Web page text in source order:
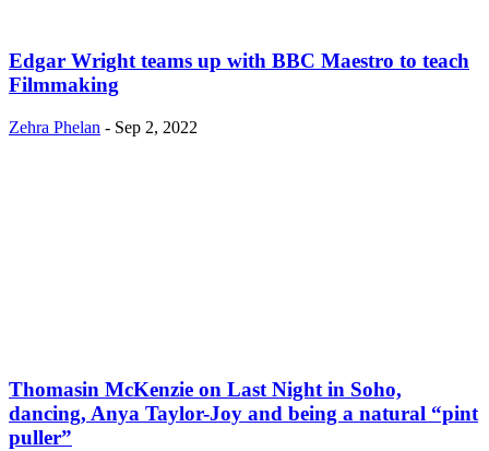
Edgar Wright teams up with BBC Maestro to teach
Filmmaking
Zehra Phelan - Sep 2, 2022
Thomasin McKenzie on Last Night in Soho,
dancing, Anya Taylor-Joy and being a natural “pint
puller”